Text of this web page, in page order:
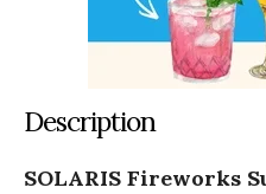
Description
SOLARIS Fireworks